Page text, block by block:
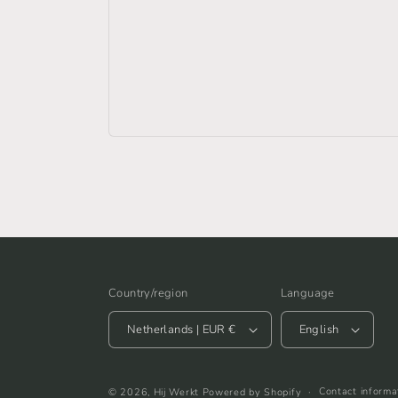
Country/region
Netherlands | EUR €
Language
English
© 2026, Hij Werkt Powered by Shopify Contact